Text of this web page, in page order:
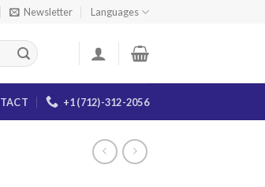
Newsletter Languages
+1 (712)-312-2056